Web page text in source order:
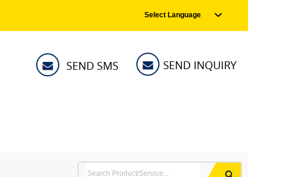
Select Language